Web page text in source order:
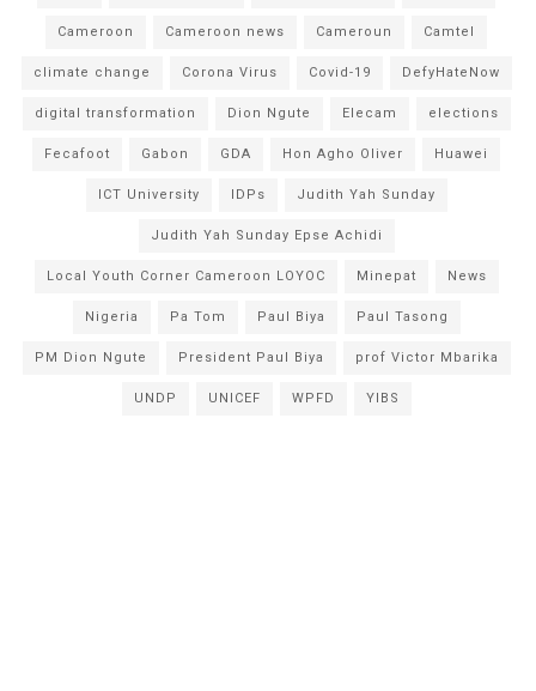
Cameroon Cameroon news Cameroun Camtel
climate change Corona Virus Covid-19 DefyHateNow
digital transformation Dion Ngute Elecam elections
Fecafoot Gabon GDA Hon Agho Oliver Huawei
ICT University IDPs Judith Yah Sunday
Judith Yah Sunday Epse Achidi
Local Youth Corner Cameroon LOYOC Minepat News
Nigeria Pa Tom Paul Biya Paul Tasong
PM Dion Ngute President Paul Biya prof Victor Mbarika
UNDP UNICEF WPFD YIBS